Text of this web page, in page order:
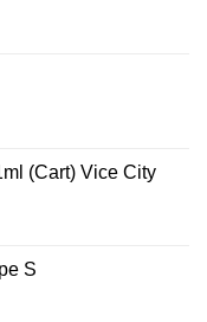
(Cart) Vice City
S